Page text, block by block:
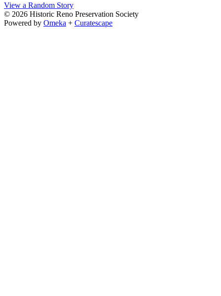
View a Random Story
© 2026 Historic Reno Preservation Society
Powered by Omeka + Curatescape